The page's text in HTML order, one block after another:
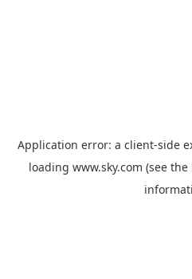
Application error: a client-side
loading www.sky.com (see the